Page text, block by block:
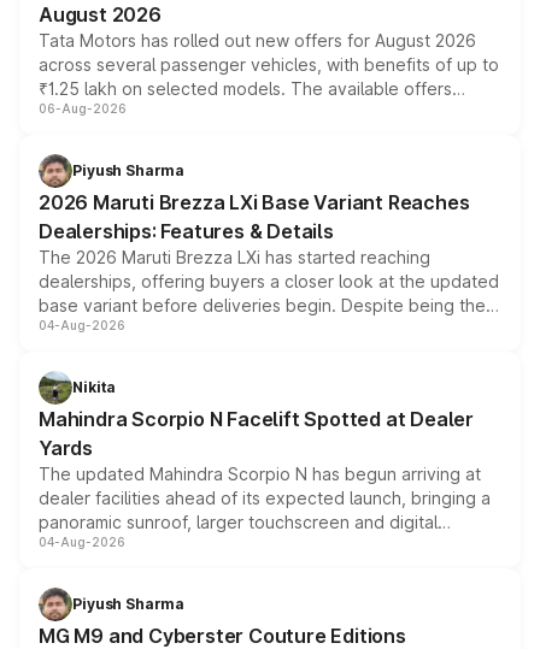
August 2026
Tata Motors has rolled out new offers for August 2026
across several passenger vehicles, with benefits of up to
₹1.25 lakh on selected models. The available offers
include consumer discounts, exchange bonuses,
benefits, depending on the vehicle, variant and eligibility,
giving buyers multiple ways to reduce the overall
purchase cost.
06-Aug-2026
Piyush Sharma
2026 Maruti Brezza LXi Base Variant Reaches
Dealerships: Features & Details
The 2026 Maruti Brezza LXi has started reaching
dealerships, offering buyers a closer look at the updated
base variant before deliveries begin. Despite being the
entry-level trim, it comes with several standard safety
aspirated or turbo-petrol powertrains, making it an
attractive option in the compact SUV segment.
04-Aug-2026
Nikita
Mahindra Scorpio N Facelift Spotted at Dealer
Yards
The updated Mahindra Scorpio N has begun arriving at
dealer facilities ahead of its expected launch, bringing a
panoramic sunroof, larger touchscreen and digital
instrument cluster borrowed from the Thar Roxx, along
both rows.
04-Aug-2026
Piyush Sharma
MG M9 and Cyberster Couture Editions